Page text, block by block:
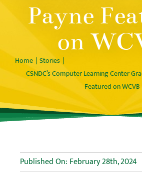
Payne
on
Home Stories
CSNDC’s Computer Learning Center
Featured on WCVB
Published On: February 28th, 2024